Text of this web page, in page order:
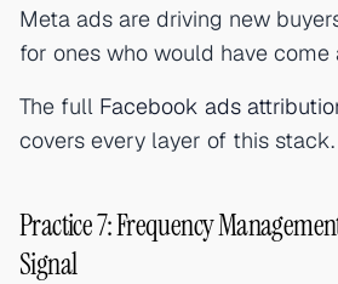
Meta ads are driving new
for ones who would have come
The full Facebook ads
covers every layer of this stack.
Practice 7: Frequency
Signal